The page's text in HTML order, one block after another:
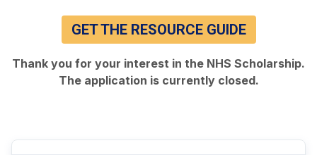
GET THE RESOURCE GUIDE
Thank you for your interest in the NHS Scholarship.
The application is currently closed.